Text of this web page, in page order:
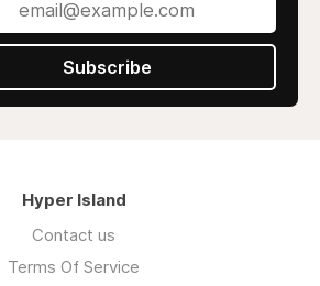
Subscribe
Hyper Island
Contact us
Terms Of Service